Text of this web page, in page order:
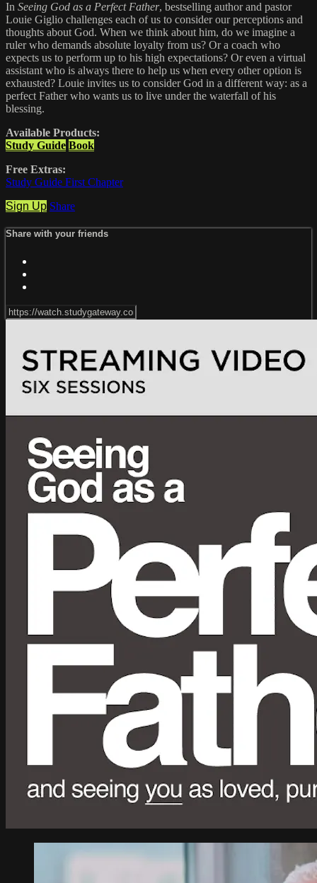
In Seeing God as a Perfect Father, bestselling author and pastor
Louie Giglio challenges each of us to consider our perceptions and
thoughts about God. When we think about him, do we imagine a
ruler who demands absolute loyalty from us? Or a coach who
expects us to perform up to his high expectations? Or even a virtual
assistant who is always there to help us when every other option is
exhausted? Louie invites us to consider God in a different way: as a
perfect Father who wants us to live under the waterfall of his
blessing.
Available Products:
Study Guide Book
Free Extras:
Study Guide First Chapter
Sign Up Share
Share with your friends